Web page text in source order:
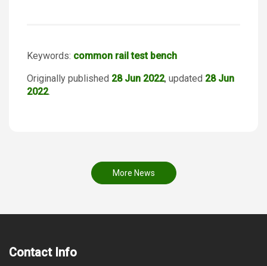
Keywords: common rail test bench
Originally published 28 Jun 2022, updated 28 Jun
2022.
More News
Contact Info